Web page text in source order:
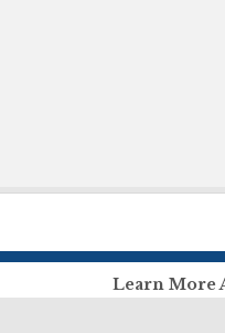
Learn More